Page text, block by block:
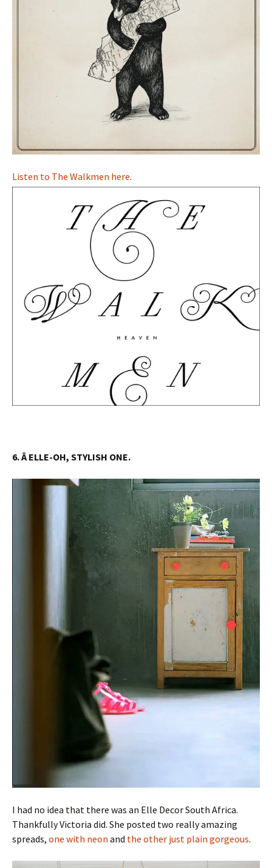
Listen to The Walkmen here.
6. Â ELLE-OH, STYLISH ONE.
I had no idea that there was an Elle Decor South Africa.
Thankfully Victoria did. She posted two really amazing
spreads, one with neon and the other just plain gorgeous.